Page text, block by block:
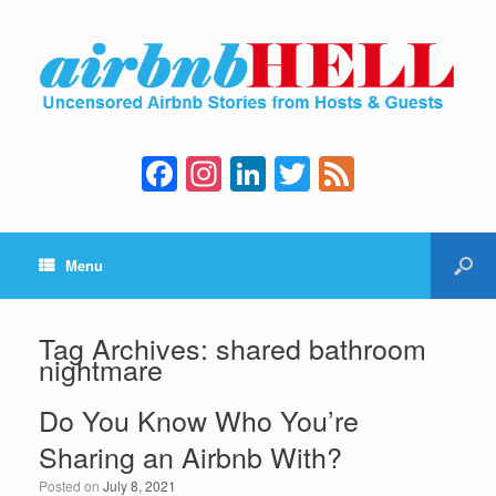
F
a
c
b
o
k
In
st
a
a
m
Li
n
k
dI
n
T
wi
tt e
Menu
Tag Archives: shared bathroom
nightmare
Do You Know Who You’re
Sharing an Airbnb With?
Posted on July 8, 2021